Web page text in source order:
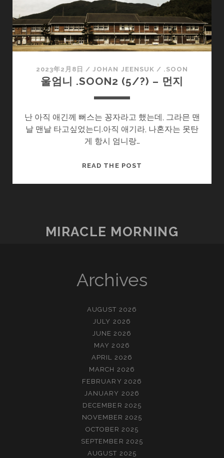
심
2023年2月8日 /JOHAN JEENSUK / .SOON
울엄니 .SOON2 (5/?) – 먼지
난 아직 애긴께 뻐스는 꽁자라고 했는데, 그라믄 맨
날 맨날 타고싶었는디.아직 애기라, 나혼자는 못탄
게 항시 엄니랑…
READ THE POST
먼
MIRACLE MORNING
Archives
AUGUST 2026
JULY 2026
JUNE 2026
MAY 2026
APRIL 2026
MARCH 2026
FEBRUARY 2026
JANUARY 2026
DECEMBER 2025
NOVEMBER 2025
OCTOBER 2025
SEPTEMBER 2025
AUGUST 2025